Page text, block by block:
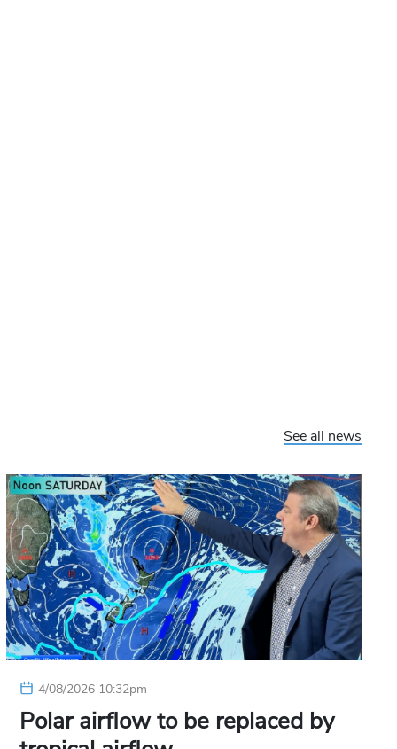
See all news
4/08/2026 10:32pm
Polar airflow to be replaced by